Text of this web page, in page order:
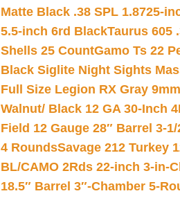
Matte Black .38 SPL 1.8725-
5.5-inch 6rd BlackTaurus 605
Shells 25 CountGamo Ts 22
Black Siglite Night Sights
Full Size Legion RX Gray
Walnut/ Black 12 GA 30-Inch
Field 12 Gauge 28″ Barrel 3-
4 RoundsSavage 212 Turkey
BL/CAMO 2Rds 22-inch 3-in-
18.5″ Barrel 3″-Chamber 5-